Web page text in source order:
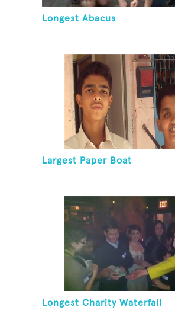
Longest Abacus
Largest Paper Boat
Longest Charity Waterfall